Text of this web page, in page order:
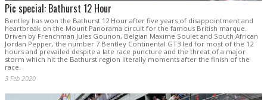
Pic special: Bathurst 12 Hour
Bentley has won the Bathurst 12 Hour after five years of disappointment and
heartbreak on the Mount Panorama circuit for the famous British marque.
Driven by Frenchman Jules Gounon, Belgian Maxime Soulet and South African
Jordan Pepper, the number 7 Bentley Continental GT3 led for most of the 12
hours and prevailed despite a late race puncture and the threat of a major
storm which hit the Bathurst region literally moments after the finish of the
race.
3 Feb 2020